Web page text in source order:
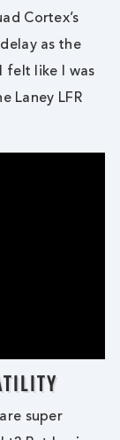
Cortex’s
as the
felt like I was
Laney LFR
super